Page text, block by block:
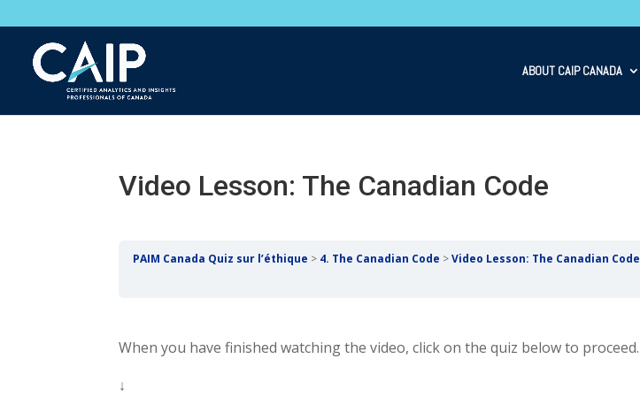
ABOUT CAIP CANADA
Video Lesson: The Canadian Code
PAIM Canada Quiz sur l’éthique 4. The Canadian Code Video Lesson: The Canadian Code
When you have finished watching the video, click on the quiz below to proceed.
↓